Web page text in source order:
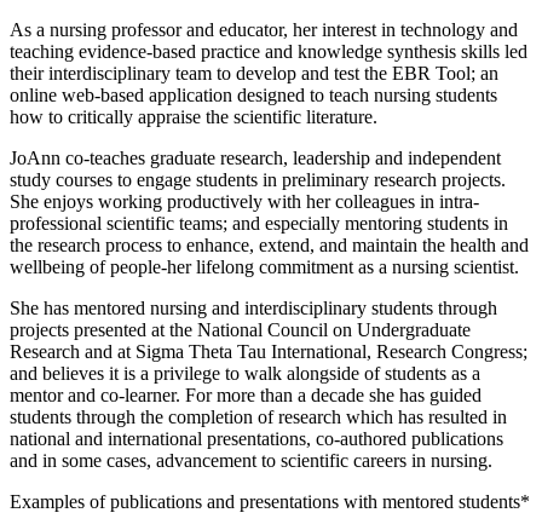
As a nursing professor and educator, her interest in technology and
teaching evidence-based practice and knowledge synthesis skills led
their interdisciplinary team to develop and test the EBR Tool; an
online web-based application designed to teach nursing students
how to critically appraise the scientific literature.
JoAnn co-teaches graduate research, leadership and independent
study courses to engage students in preliminary research projects.
She enjoys working productively with her colleagues in intra-
professional scientific teams; and especially mentoring students in
the research process to enhance, extend, and maintain the health and
wellbeing of people-her lifelong commitment as a nursing scientist.
She has mentored nursing and interdisciplinary students through
projects presented at the National Council on Undergraduate
Research and at Sigma Theta Tau International, Research Congress;
and believes it is a privilege to walk alongside of students as a
mentor and co-learner. For more than a decade she has guided
students through the completion of research which has resulted in
national and international presentations, co-authored publications
and in some cases, advancement to scientific careers in nursing.
Examples of publications and presentations with mentored students*